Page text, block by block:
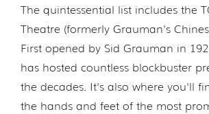
The quintessential list includes the
Theatre (formerly Grauman's
First opened by Sid Grauman in
has hosted countless blockbuster
the decades. It's also where you'll
the hands and feet of the most